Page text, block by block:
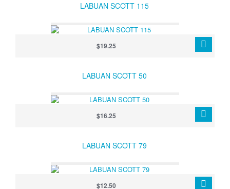
LABUAN SCOTT 115
$19.25
LABUAN SCOTT 50
$16.25
LABUAN SCOTT 79
$12.50